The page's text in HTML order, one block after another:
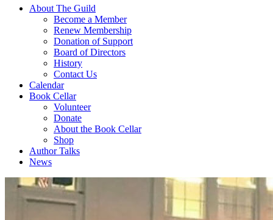
About The Guild
Become a Member
Renew Membership
Donation of Support
Board of Directors
History
Contact Us
Calendar
Book Cellar
Volunteer
Donate
About the Book Cellar
Shop
Author Talks
News